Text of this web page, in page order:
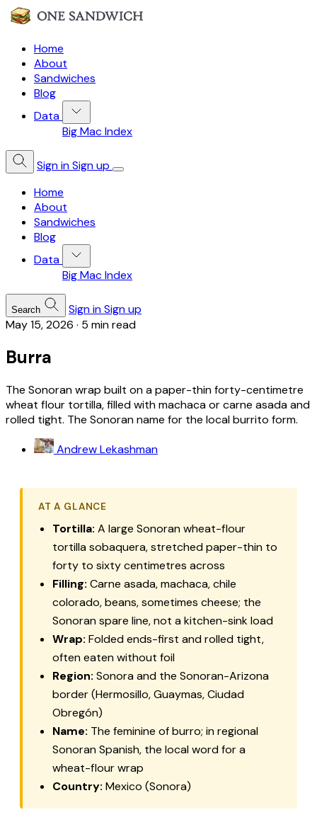
Home
About
Sandwiches
Blog
Data
Big Mac Index
Sign inSign up
Home
About
Sandwiches
Blog
Data
Big Mac Index
Search Sign inSign up
May 15, 2026 · 5 min read
Burra
The Sonoran wrap built on a paper-thin forty-centimetre
wheat flour tortilla, filled with machaca or carne asada and
rolled tight. The Sonoran name for the local burrito form.
Andrew Lekashman
AT A GLANCE
Tortilla: A large Sonoran wheat-flour
tortilla sobaquera, stretched paper-thin to
forty to sixty centimetres across
Filling: Carne asada,machaca,chile
colorado, beans, sometimes cheese; the
Sonoran spare line, not a kitchen-sink load
Wrap: Folded ends-first and rolled tight,
often eaten without foil
Region: Sonora and the Sonoran-Arizona
border (Hermosillo, Guaymas, Ciudad
Obregón)
Name: The feminine ofburro; in regional
Sonoran Spanish, the local word for a
wheat-flour wrap
Country: Mexico (Sonora)